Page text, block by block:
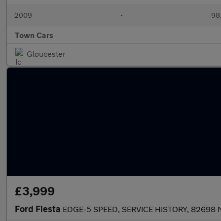
2009 •
Town Cars
Gloucester
£3,999
Ford Fiesta EDGE-5 SPEED, SERVICE HISTORY, 82698